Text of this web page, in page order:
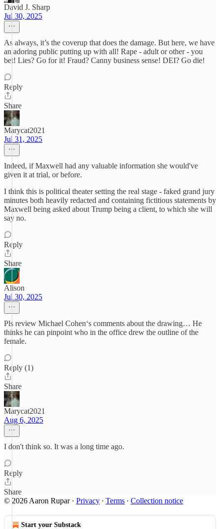
David J. Sharp
Jul 30, 2025
As always, it’s the coverup that does the damage. But here, we have
an adoring public putting up with all! Rape - adult or other - you
bet! Lies? Go for it! Fraud? Canny business sense! DEI? Go die!
Reply
Share
Marycat2021
Jul 31, 2025
Indeed, if Maxwell had any valuable information she would've
given it at trial, or before.
I think this is political theater setting the real stage - faked grand jury
minutes both heavily redacted and containing fictitious statements by
Maxwell being asked about Trump being a client, to which she will
say no.
Reply
Share
Alison
Jul 30, 2025
Pls review Michael Cohen‘s comments about the drawing… He
thinks he can pinpoint who in the office drew the outline of the
female.
Reply (1)
Share
Marycat2021
Aug 6, 2025
I don't think so. It was a long time ago.
Reply
Share
© 2026 Aaron Rupar· Privacy ∙ Terms ∙ Collection notice
Start your Substack